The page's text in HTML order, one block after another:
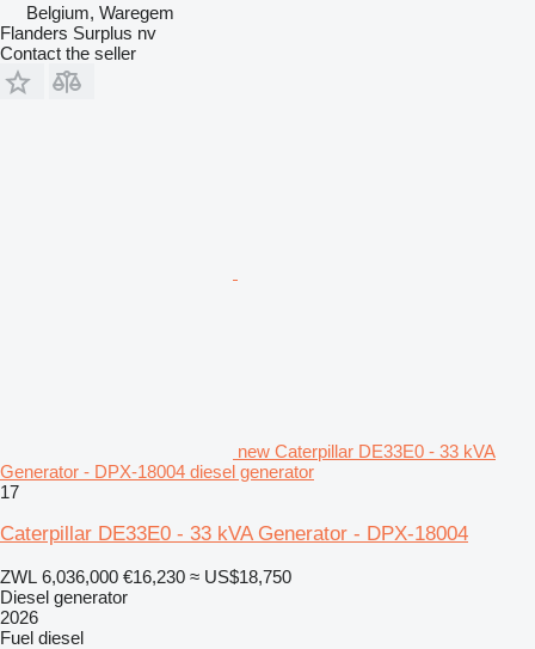
Belgium, Waregem
Flanders Surplus nv
Contact the seller
new Caterpillar DE33E0 - 33 kVA
Generator - DPX-18004 diesel generator
17
Caterpillar DE33E0 - 33 kVA Generator - DPX-18004
ZWL 6,036,000 €16,230 ≈ US$18,750
Diesel generator
2026
Fuel diesel